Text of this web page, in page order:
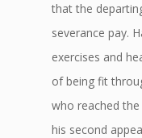
that the
severance pay.
exercises and
of being fit
who reached
his second